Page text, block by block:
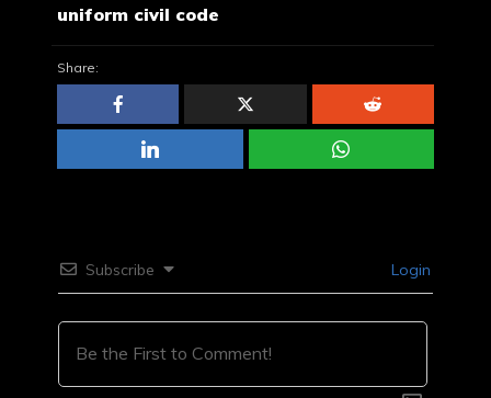
uniform civil code
Share:
Subscribe Login